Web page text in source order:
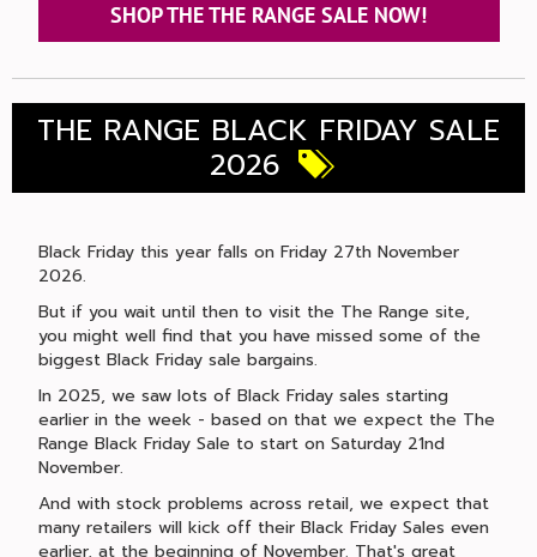
SHOP THE THE RANGE SALE NOW!
THE RANGE BLACK FRIDAY SALE
2026
Black Friday this year falls on Friday 27th November
2026.
But if you wait until then to visit the The Range site,
you might well find that you have missed some of the
biggest Black Friday sale bargains.
In 2025, we saw lots of Black Friday sales starting
earlier in the week - based on that we expect the The
Range Black Friday Sale to start on Saturday 21nd
November.
And with stock problems across retail, we expect that
many retailers will kick off their Black Friday Sales even
earlier, at the beginning of November. That's great